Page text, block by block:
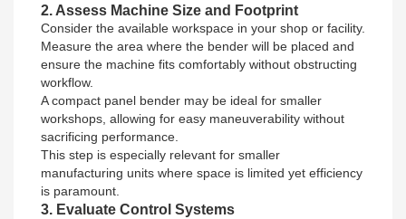
2. Assess Machine Size and Footprint
Consider the available workspace in your shop or facility.
Measure the area where the bender will be placed and
ensure the machine fits comfortably without obstructing
workflow.
A compact panel bender may be ideal for smaller
workshops, allowing for easy maneuverability without
sacrificing performance.
This step is especially relevant for smaller
manufacturing units where space is limited yet efficiency
is paramount.
3. Evaluate Control Systems